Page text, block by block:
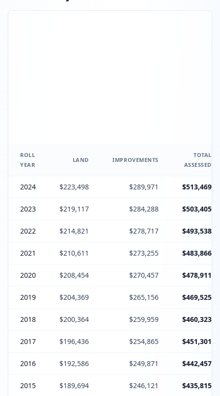
ROLL
YEAR
LAND IMPROVEMENTS
TOTAL
ASSESSED
2024 $223,498 $289,971 $513,469
2023 $219,117 $284,288 $503,405
2022 $214,821 $278,717 $493,538
2021 $210,611 $273,255 $483,866
2020 $208,454 $270,457 $478,911
2019 $204,369 $265,156 $469,525
2018 $200,364 $259,959 $460,323
2017 $196,436 $254,865 $451,301
2016 $192,586 $249,871 $442,457
2015 $189,694 $246,121 $435,815